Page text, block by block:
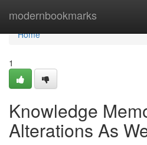
modernbookmarks
Home
Home
1
Knowledge
Alterations As